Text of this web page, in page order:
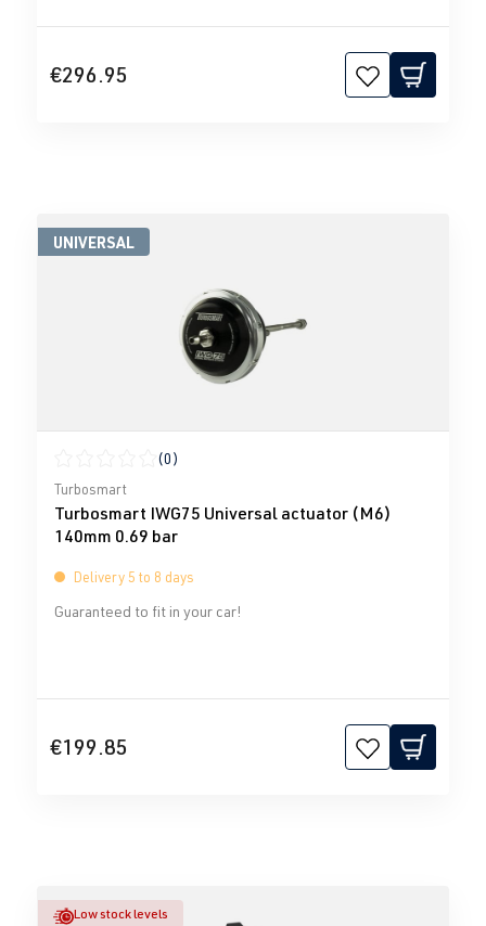
€296.95
UNIVERSAL
Average rating of 0 out of 5 stars
(0)
Turbosmart
Turbosmart IWG75 Universal actuator (M6)
140mm 0.69 bar
Delivery 5 to 8 days
Guaranteed to fit in your car!
€199.85
Low stock levels